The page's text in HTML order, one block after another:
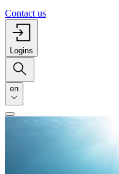
Contact us
Logins
en